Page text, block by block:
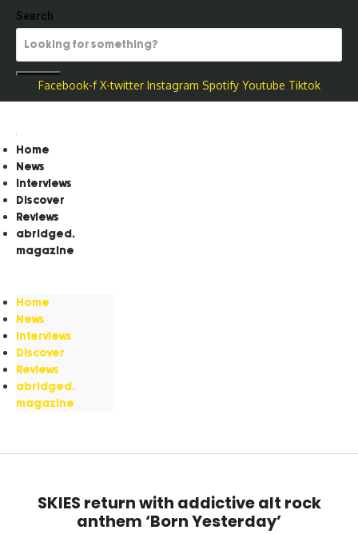
Search
Facebook-f X-twitter Instagram Spotify Youtube Tiktok
Home
News
Interviews
Discover
Reviews
abridged.
magazine
Home
News
Interviews
Discover
Reviews
abridged.
magazine
SKIES return with addictive alt rock
anthem ‘Born Yesterday’